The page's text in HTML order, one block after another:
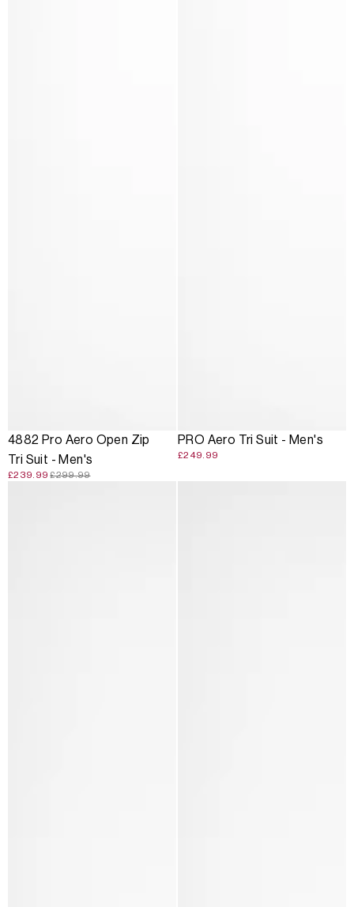
SALE
4882 Pro Aero Open Zip
Tri Suit - Men's
£239.99 £299.99
PRO Aero Tri Suit - Men's
£249.99